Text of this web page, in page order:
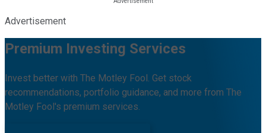
Advertisement
Premium Investing Services
Invest better with The Motley Fool. Get stock
recommendations, portfolio guidance, and more from The
Motley Fool's premium services.